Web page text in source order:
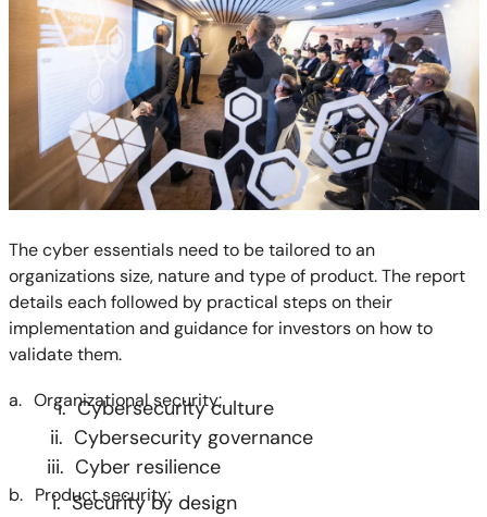
The cyber essentials need to be tailored to an
organizations size, nature and type of product. The report
details each followed by practical steps on their
implementation and guidance for investors on how to
validate them.
a. Organizational security:
i. Cybersecurity culture
ii. Cybersecurity governance
iii. Cyber resilience
b. Product security:
i. Security by design